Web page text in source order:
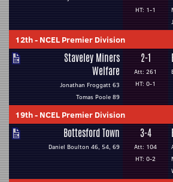
HT: 1-1
12th- NCEL Premier Division
Staveley Miners
Welfare
Jonathan Froggatt 63
Tomas Poole 89
2-1
Att: 261
HT: 0-1
19th- NCEL Premier Division
Bottesford Town
Daniel Boulton 46, 54, 69
3-4
Att: 104
HT: 0-2